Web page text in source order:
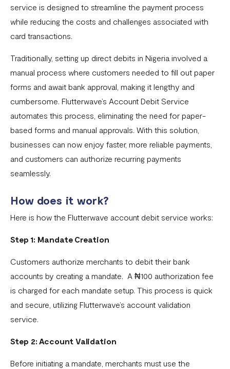
Flutterwave Balance
How to initiate a single or bulk transfer
Transfer Processing & Cut-off Time
Create a subscription payment link
How to transfer funds between different balances in your
Flutterwave account
International Processing Fee FAQ
Transfer PIN
What is the Flutterwave Account Direct Debit Service?
Capitec Pay
Fawry Pay FAQ - Egypt
Flutterwave Transaction Limits (Momo & Bank Transfer)
Payout Rules
FX Conversion Limit on Flutterwave
Bank and Mobile Wallet payouts in Egypt
Fixed Virtual Accounts
service is designed to streamline the payment process
while reducing the costs and challenges associated with
card transactions.
Traditionally, setting up direct debits in Nigeria involved a
manual process where customers needed to fill out paper
forms and await bank approval, making it lengthy and
cumbersome. Flutterwave’s Account Debit Service
automates this process, eliminating the need for paper-
based forms and manual approvals. With this solution,
businesses can now enjoy faster, more reliable payments,
and customers can authorize recurring payments
seamlessly.
How does it work?
Here is how the Flutterwave account debit service works:
Step 1: Mandate Creation
Customers authorize merchants to debit their bank
accounts by creating a mandate. A ₦100 authorization fee
is charged for each mandate setup. This process is quick
and secure, utilizing Flutterwave’s account validation
service.
Step 2: Account Validation
Before initiating a mandate, merchants must use the